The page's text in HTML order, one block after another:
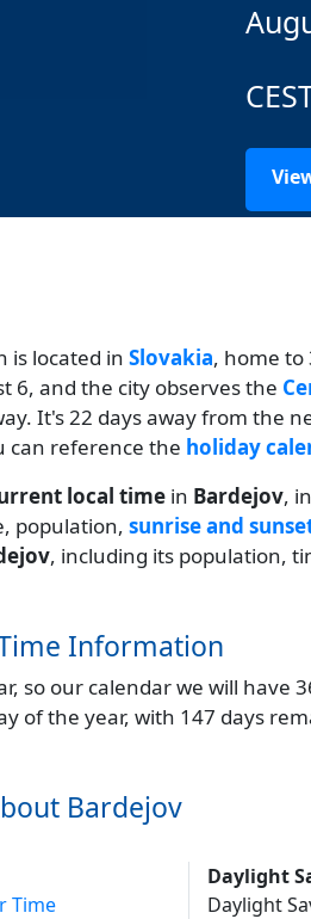
is located in Slovakia, home to
6, and the city observes the
It's 22 days away from the
can reference the holiday
local time in Bardejov,
population, sunrise and
, including its population,
Information
so our calendar we will
of the year, with 147 days
Bardejov
Time
Daylight
Daylight